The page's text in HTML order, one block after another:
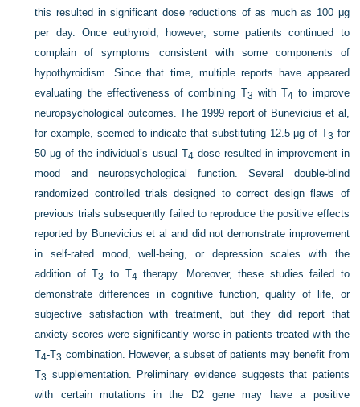
this resulted in significant dose reductions of as much as 100 μg
per day. Once euthyroid, however, some patients continued to
complain of symptoms consistent with some components of
hypothyroidism. Since that time, multiple reports have appeared
evaluating the effectiveness of combining T3 with T4 to improve
neuropsychological outcomes. The 1999 report of Bunevicius et al,
for example, seemed to indicate that substituting 12.5 μg of T3 for
50 μg of the individual’s usual T4 dose resulted in improvement in
mood and neuropsychological function. Several double-blind
randomized controlled trials designed to correct design flaws of
previous trials subsequently failed to reproduce the positive effects
reported by Bunevicius et al and did not demonstrate improvement
in self-rated mood, well-being, or depression scales with the
addition of T3 to T4 therapy. Moreover, these studies failed to
demonstrate differences in cognitive function, quality of life, or
subjective satisfaction with treatment, but they did report that
anxiety scores were significantly worse in patients treated with the
T4-T3 combination. However, a subset of patients may benefit from
T3 supplementation. Preliminary evidence suggests that patients
with certain mutations in the D2 gene may have a positive